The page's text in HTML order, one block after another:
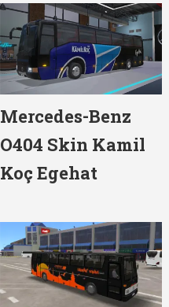
Mercedes-Benz
O404 Skin Kamil
Koç Egehat